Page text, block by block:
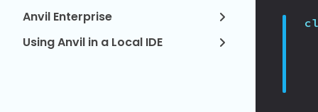
Anvil Enterprise
Using Anvil in a Local IDE